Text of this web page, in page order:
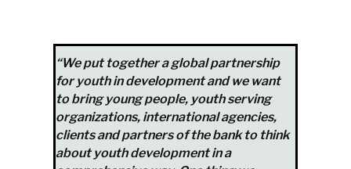
“We put together a global partnership
for youth in development and we want
to bring young people, youth serving
organizations, international agencies,
clients and partners of the bank to think
about youth development in a